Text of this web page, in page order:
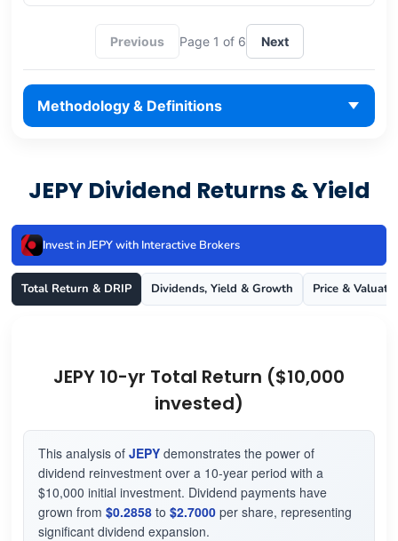
Previous Page 1 of 6 Next
Methodology & Definitions
JEPY Dividend Returns & Yield
Invest in JEPY with Interactive Brokers
Total Return & DRIP Dividends, Yield & Growth Price &
JEPY 10-yr Total Return ($10,000
invested)
This analysis of JEPYdemonstrates the power of
dividend reinvestment over a 10-year period with a
$10,000 initial investment. Dividend payments have
grown from $0.2858to $2.7000per share, representing
significant dividend expansion.